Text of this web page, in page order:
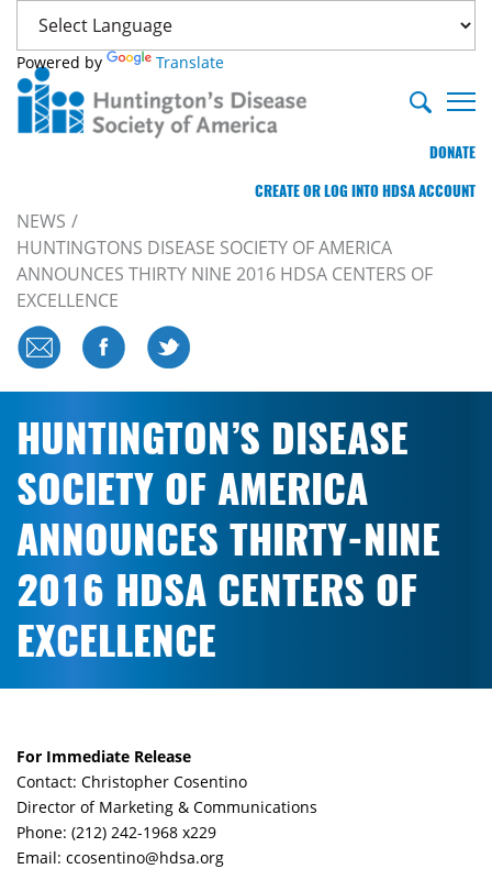
Powered by Translate
DONATE
CREATE OR LOG INTO HDSA ACCOUNT
NEWS
HUNTINGTONS DISEASE SOCIETY OF AMERICA
ANNOUNCES THIRTY NINE 2016 HDSA CENTERS OF
EXCELLENCE
HUNTINGTON’S DISEASE
SOCIETY OF AMERICA
ANNOUNCES THIRTY-NINE
2016 HDSA CENTERS OF
EXCELLENCE
For Immediate Release
Contact: Christopher Cosentino
Director of Marketing & Communications
Phone: (212) 242-1968 x229
Email: ccosentino@hdsa.org